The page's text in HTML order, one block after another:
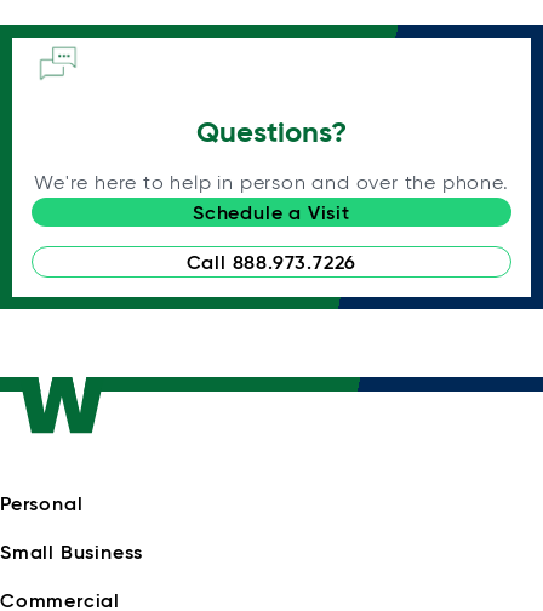
Questions?
We're here to help in person and over the phone.
Schedule a Visit
Call 888.973.7226
Personal
Small Business
Commercial